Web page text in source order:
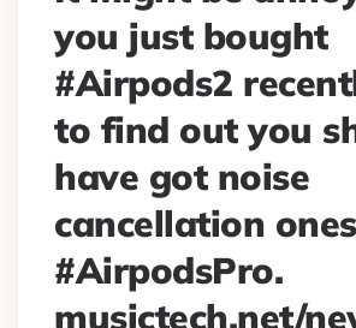
you just bought
#Airpods2
to find out you
have got noise
cancellation
#AirpodsPro.
musictech.net/